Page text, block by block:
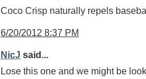
Coco Crisp naturally repels
6/20/2012 8:37 PM
NicJ said...
Lose this one and we might be